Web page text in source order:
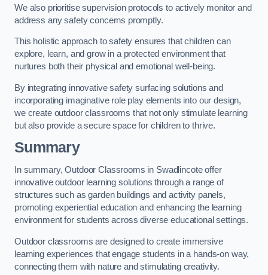
We also prioritise supervision protocols to actively monitor and
address any safety concerns promptly.
This holistic approach to safety ensures that children can
explore, learn, and grow in a protected environment that
nurtures both their physical and emotional well-being.
By integrating innovative safety surfacing solutions and
incorporating imaginative role play elements into our design,
we create outdoor classrooms that not only stimulate learning
but also provide a secure space for children to thrive.
Summary
In summary, Outdoor Classrooms in Swadlincote offer
innovative outdoor learning solutions through a range of
structures such as garden buildings and activity panels,
promoting experiential education and enhancing the learning
environment for students across diverse educational settings.
Outdoor classrooms are designed to create immersive
learning experiences that engage students in a hands-on way,
connecting them with nature and stimulating creativity.